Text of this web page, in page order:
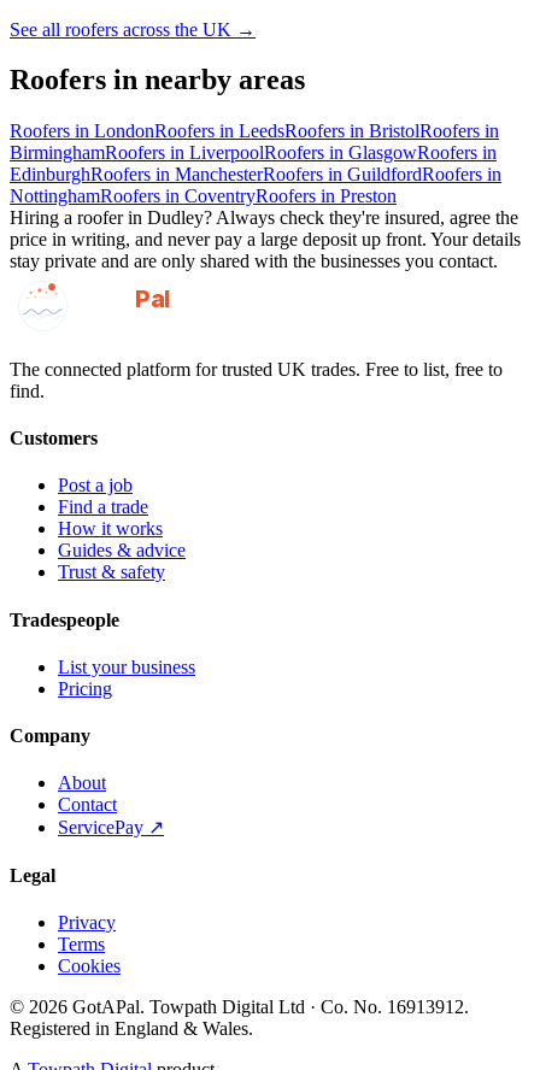
See all roofers across the UK →
Roofers in nearby areas
Roofers in LondonRoofers in LeedsRoofers in BristolRoofers in
BirminghamRoofers in LiverpoolRoofers in GlasgowRoofers in
EdinburghRoofers in ManchesterRoofers in GuildfordRoofers in
NottinghamRoofers in CoventryRoofers in Preston
Hiring a rooferin Dudley? Always check they're insured, agree the
price in writing, and never pay a large deposit up front. Your details
stay private and are only shared with the businesses you contact.
GotAPal
Pal
The connected platform for trusted UK trades. Free to list, free to
find.
Customers
Post a job
Find a trade
How it works
Guides & advice
Trust & safety
Tradespeople
List your business
Pricing
Company
About
Contact
ServicePay ↗
Legal
Privacy
Terms
Cookies
© 2026 GotAPal. Towpath Digital Ltd · Co. No. 16913912.
Registered in England & Wales.